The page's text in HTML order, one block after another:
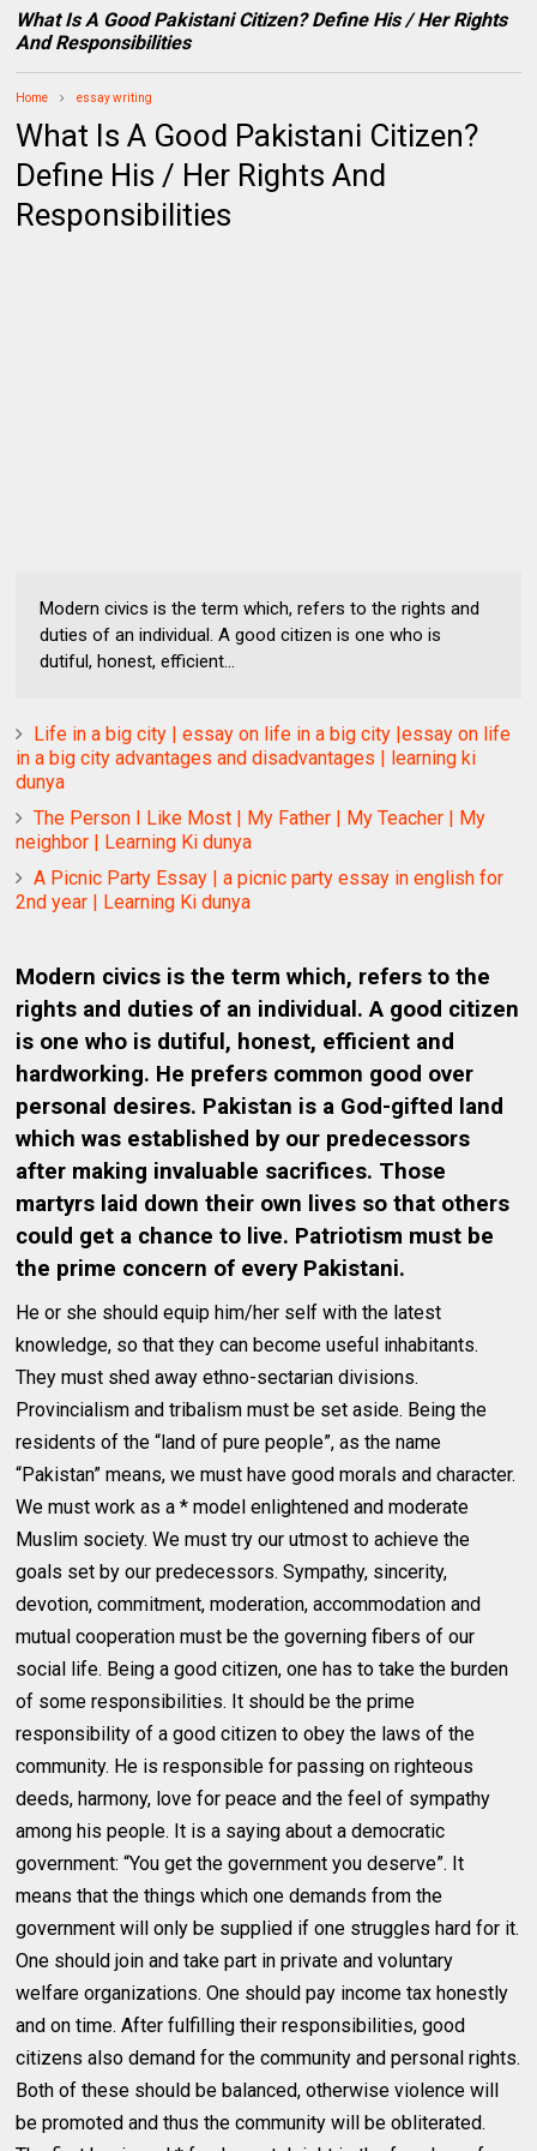
What Is A Good Pakistani Citizen? Define His / Her Rights
And Responsibilities
Home essay writing
What Is A Good Pakistani Citizen?
Define His / Her Rights And
Responsibilities
Modern civics is the term which, refers to the rights and
duties of an individual. A good citizen is one who is
dutiful, honest, efficient...
Life in a big city | essay on life in a big city |essay on life
in a big city advantages and disadvantages | learning ki
dunya
The Person I Like Most | My Father | My Teacher | My
neighbor | Learning Ki dunya
A Picnic Party Essay | a picnic party essay in english for
2nd year | Learning Ki dunya
Modern civics is the term which, refers to the
rights and duties of an individual. A good citizen
is one who is dutiful, honest, efficient and
hardworking. He prefers common good over
personal desires. Pakistan is a God-gifted land
which was established by our predecessors
after making invaluable sacrifices. Those
martyrs laid down their own lives so that others
could get a chance to live. Patriotism must be
the prime concern of every Pakistani.
He or she should equip him/her self with the latest
knowledge, so that they can become useful inhabitants.
They must shed away ethno-sectarian divisions.
Provincialism and tribalism must be set aside. Being the
residents of the “land of pure people”, as the name
“Pakistan” means, we must have good morals and character.
We must work as a * model enlightened and moderate
Muslim society. We must try our utmost to achieve the
goals set by our predecessors. Sympathy, sincerity,
devotion, commitment, moderation, accommodation and
mutual cooperation must be the governing fibers of our
social life. Being a good citizen, one has to take the burden
of some responsibilities. It should be the prime
responsibility of a good citizen to obey the laws of the
community. He is responsible for passing on righteous
deeds, harmony, love for peace and the feel of sympathy
among his people. It is a saying about a democratic
government: “You get the government you deserve”. It
means that the things which one demands from the
government will only be supplied if one struggles hard for it.
One should join and take part in private and voluntary
welfare organizations. One should pay income tax honestly
and on time. After fulfilling their responsibilities, good
citizens also demand for the community and personal rights.
Both of these should be balanced, otherwise violence will
be promoted and thus the community will be obliterated.